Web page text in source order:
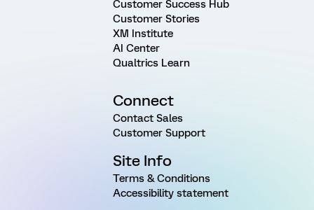
Customer Success Hub
Customer Stories
XM Institute
AI Center
Qualtrics Learn
Connect
Contact Sales
Customer Support
Site Info
Terms & Conditions
Accessibility statement